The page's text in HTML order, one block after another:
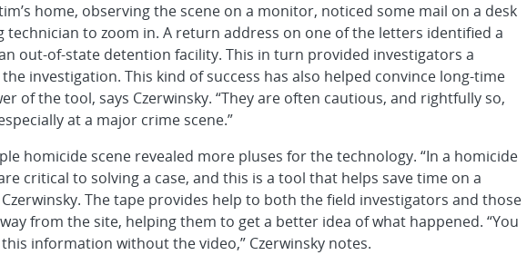
home, observing the scene on a monitor, noticed some mail on a desk
technician to zoom in. A return address on one of the letters identified a
out-of-state detention facility. This in turn provided investigators a
investigation. This kind of success has also helped convince long-time
of the tool, says Czerwinsky. “They are often cautious, and rightfully so,
at a major crime scene.”
homicide scene revealed more pluses for the technology. “In a homicide
critical to solving a case, and this is a tool that helps save time on a
The tape provides help to both the field investigators and those
from the site, helping them to get a better idea of what happened. “You
information without the video,” Czerwinsky notes.